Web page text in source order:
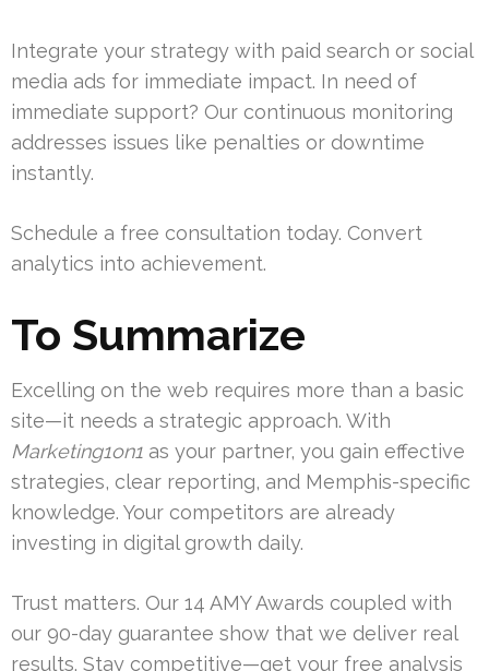
Integrate your strategy with paid search or social
media ads for immediate impact. In need of
immediate support? Our continuous monitoring
addresses issues like penalties or downtime
instantly.
Schedule a free consultation today. Convert
analytics into achievement.
To Summarize
Excelling on the web requires more than a basic
site—it needs a strategic approach. With
Marketing1on1 as your partner, you gain effective
strategies, clear reporting, and Memphis-specific
knowledge. Your competitors are already
investing in digital growth daily.
Trust matters. Our 14 AMY Awards coupled with
our 90-day guarantee show that we deliver real
results. Stay competitive—get your free analysis